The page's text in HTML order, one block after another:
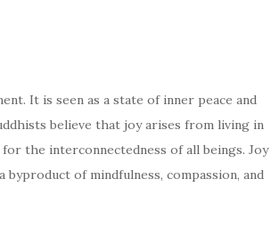
It is seen as a state of inner peace and
believe that joy arises from living in
the interconnectedness of all beings. Joy
byproduct of mindfulness, compassion, and